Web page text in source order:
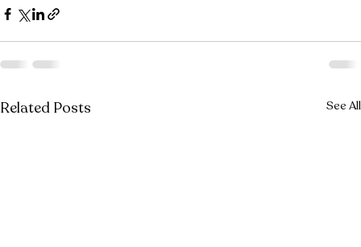
Related Posts See All